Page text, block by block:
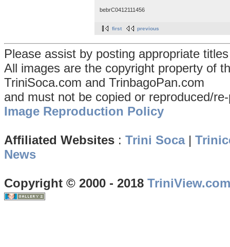
bebrC0412111456
first previous
Please assist by posting appropriate
All images are the copyright property of
TriniSoca.com and TrinbagoPan.com
and must not be copied or reproduced/
Image Reproduction Policy
Affiliated Websites : Trini Soca|
News
Copyright © 2000 - 2018 TriniView.com